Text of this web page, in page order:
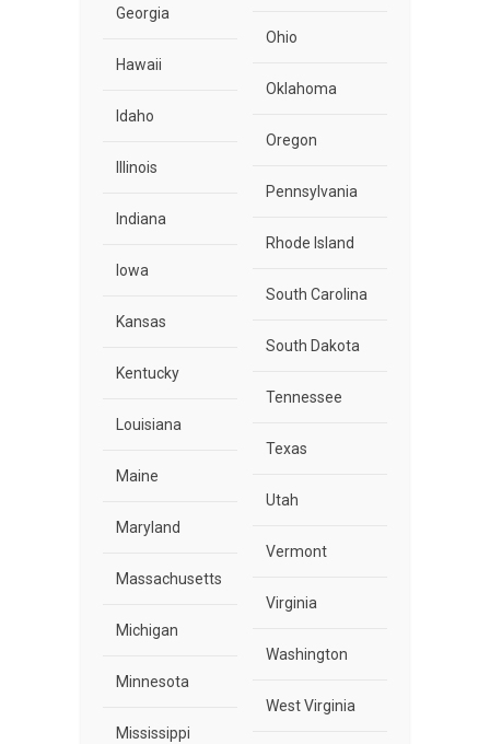
Georgia
Hawaii
Idaho
Illinois
Indiana
Iowa
Kansas
Kentucky
Louisiana
Maine
Maryland
Massachusetts
Michigan
Minnesota
Mississippi
Ohio
Oklahoma
Oregon
Pennsylvania
Rhode Island
South Carolina
South Dakota
Tennessee
Texas
Utah
Vermont
Virginia
Washington
West Virginia